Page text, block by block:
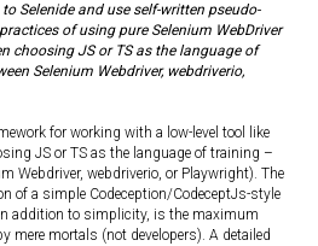
Selenide and use self-written pseudo-
of using pure Selenium WebDriver
choosing JS or TS as the language of
Selenium Webdriver, webdriverio,
for working with a low-level tool like
JS or TS as the language of training –
Webdriver, webdriverio, or Playwright). The
of a simple Codeception/CodeceptJs-style
addition to simplicity, is the maximum
mere mortals (not developers). A detailed